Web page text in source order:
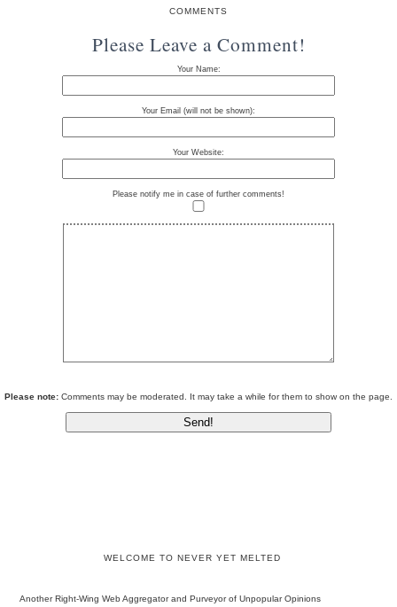
COMMENTS
Please Leave a Comment!
Your Name:
Your Email (will not be shown):
Your Website:
Please notify me in case of further comments!
Please note: Comments may be moderated. It may take a while for them to show on the page.
WELCOME TO NEVER YET MELTED
Another Right-Wing Web Aggregator and Purveyor of Unpopular Opinions